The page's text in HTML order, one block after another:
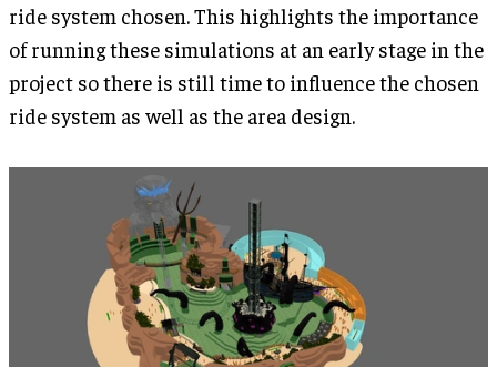
ride system chosen. This highlights the importance
of running these simulations at an early stage in the
project so there is still time to influence the chosen
ride system as well as the area design.